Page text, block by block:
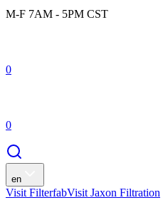
M-F 7AM - 5PM CST
0
0
en
Visit FilterfabVisit Jaxon Filtration